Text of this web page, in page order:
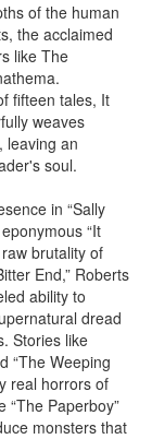
of the human
the acclaimed
like The
fifteen tales, It
weaves
leaving an
soul.
in “Sally
“It
brutality of
End,” Roberts
ability to
dread
Stories like
“The Weeping
real horrors of
“The Paperboy”
monsters that